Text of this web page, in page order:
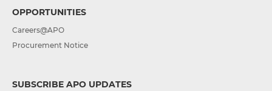
OPPORTUNITIES
Careers@APO
Procurement Notice
SUBSCRIBE APO UPDATES